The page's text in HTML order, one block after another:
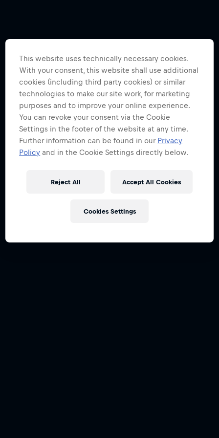
This website uses technically necessary cookies.
With your consent, this website shall use additional
cookies (including third party cookies) or similar
technologies to make our site work, for marketing
purposes and to improve your online experience.
You can revoke your consent via the Cookie
Settings in the footer of the website at any time.
Further information can be found in our Privacy
Policy and in the Cookie Settings directly below.
Reject All Accept All Cookies
Cookies Settings